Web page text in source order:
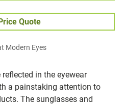
reflected in the eyewear
a painstaking attention to
The sunglasses and
Quote
Modern Eyes